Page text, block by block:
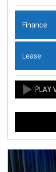
Finance
Lease